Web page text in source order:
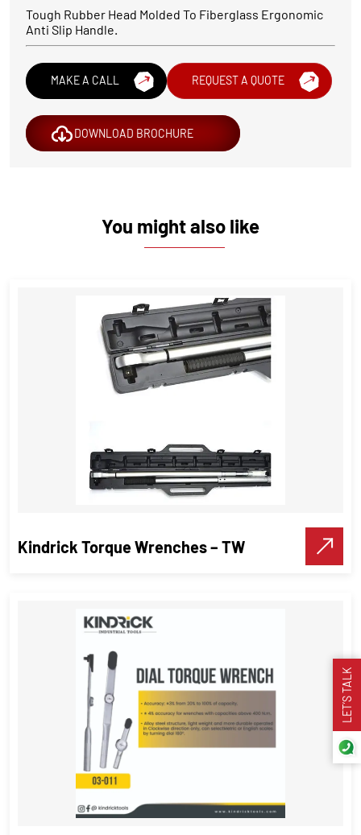
LET’S TALK
Tough Rubber Head Molded To Fiberglass Ergonomic
Anti Slip Handle.
MAKE A CALL REQUEST A QUOTE
DOWNLOAD BROCHURE
You might also like
Kindrick Torque Wrenches – TW
Kindrick Torque Wrenches – TW
Torque Wrenches
VIEW DETAILS